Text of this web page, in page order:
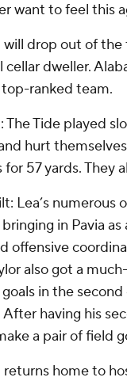
want to feel this
drop out of the
cellar dweller.
top-ranked team.
The Tide played
hurt
57 yards. They
Lea’s numerous
in Pavia
offensive
also got a
in the
After having his
a pair of field
home to